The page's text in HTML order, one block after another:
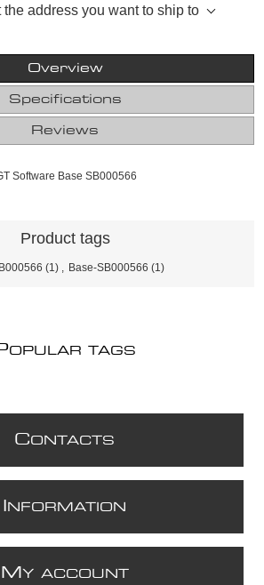
the address you want to ship to
Overview
Specifications
Reviews
Software Base SB000566
Product tags
(1) Base-SB000566 (1)
OPULAR TAGS
CONTACTS
NFORMATION
M Y ACCOUNT